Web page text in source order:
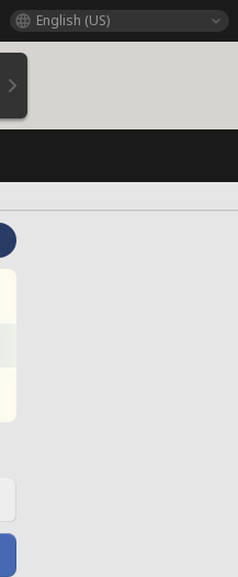
English (US)